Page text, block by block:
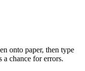
onto paper, then type
a chance for errors.